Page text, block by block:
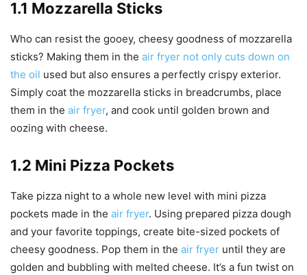
1.1 Mozzarella Sticks
Who can resist the gooey, cheesy goodness of mozzarella
sticks? Making them in the air fryer not only cuts down on
the oil used but also ensures a perfectly crispy exterior.
Simply coat the mozzarella sticks in breadcrumbs, place
them in the air fryer, and cook until golden brown and
oozing with cheese.
1.2 Mini Pizza Pockets
Take pizza night to a whole new level with mini pizza
pockets made in the air fryer. Using prepared pizza dough
and your favorite toppings, create bite-sized pockets of
cheesy goodness. Pop them in the air fryer until they are
golden and bubbling with melted cheese. It’s a fun twist on